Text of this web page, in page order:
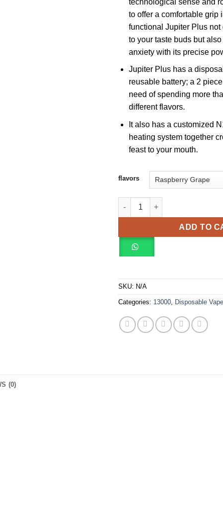
to offer a comfortable grip
functional Jupiter Plus not
to your taste buds but
anxiety with its precise
Jupiter Plus has a
reusable battery; a 2
need of spending more
different flavors.
It also has a customized
heating system together
feast to your mouth.
flavors
Vapengin Jupiter Plus 13000
ADD TO
SKU: N/A
Categories: 13000, Disposable
(0)